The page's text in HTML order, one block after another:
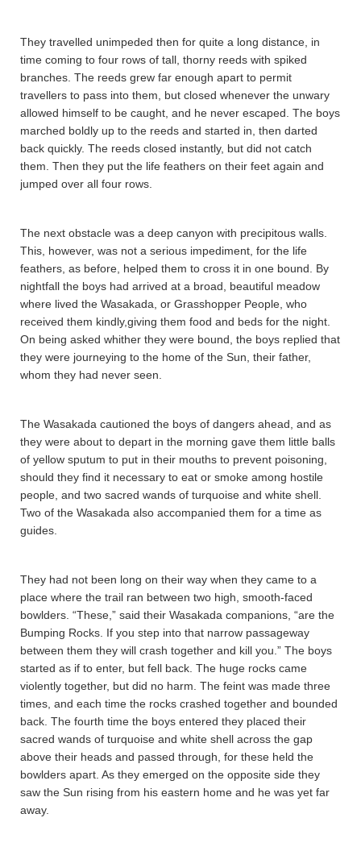
They travelled unimpeded then for quite a long distance, in
time coming to four rows of tall, thorny reeds with spiked
branches. The reeds grew far enough apart to permit
travellers to pass into them, but closed whenever the unwary
allowed himself to be caught, and he never escaped. The boys
marched boldly up to the reeds and started in, then darted
back quickly. The reeds closed instantly, but did not catch
them. Then they put the life feathers on their feet again and
jumped over all four rows.
The next obstacle was a deep canyon with precipitous walls.
This, however, was not a serious impediment, for the life
feathers, as before, helped them to cross it in one bound. By
nightfall the boys had arrived at a broad, beautiful meadow
where lived the Wasaka­da, or Grasshopper People, who
received them kindly,giving them food and beds for the night.
On being asked whither they were bound, the boys replied that
they were journeying to the home of the Sun, their father,
whom they had never seen.
The Wasaka­da­ cautioned the boys of dangers ahead, and as
they were about to depart in the morning gave them little balls
of yellow sputum to put in their mouths to prevent poisoning,
should they find it necessary to eat or smoke among hostile
people, and two sacred wands of turquoise and white shell.
Two of the Wasaka­da­ also accompanied them for a time as
guides.
They had not been long on their way when they came to a
place where the trail ran between two high, smooth-faced
bowlders. “These,” said their Wasaka­da­ companions, “are the
Bumping Rocks. If you step into that narrow passageway
between them they will crash together and kill you.” The boys
started as if to enter, but fell back. The huge rocks came
violently together, but did no harm. The feint was made three
times, and each time the rocks crashed together and bounded
back. The fourth time the boys entered they placed their
sacred wands of turquoise and white shell across the gap
above their heads and passed through, for these held the
bowlders apart. As they emerged on the opposite side they
saw the Sun rising from his eastern home and he was yet far
away.